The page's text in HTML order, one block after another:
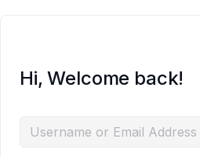
Hi, Welcome back!